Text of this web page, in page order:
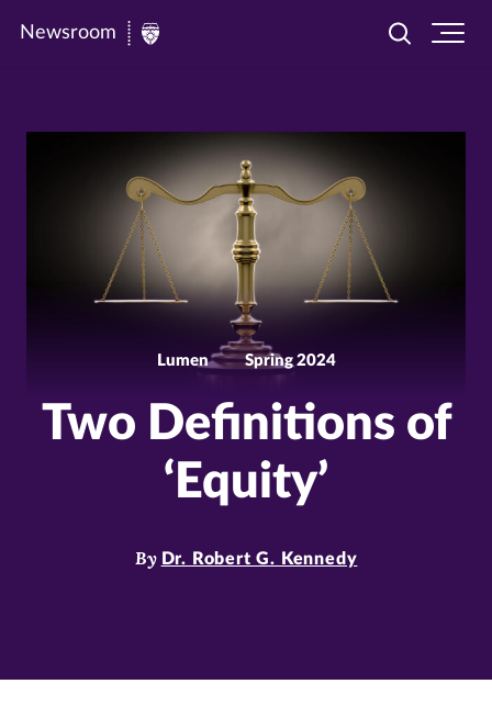
Newsroom
Newsroom
Toggle
Lumen Spring 2024
Two Definitions of
‘Equity’
By Dr. Robert G. Kennedy